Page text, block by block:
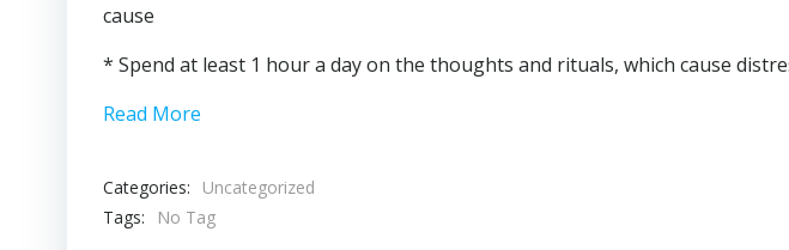
cause
* Spend at least 1 hour a day on the thoughts and rituals, which cause
Read More
Categories:
Uncategorized
Tags:
No Tag